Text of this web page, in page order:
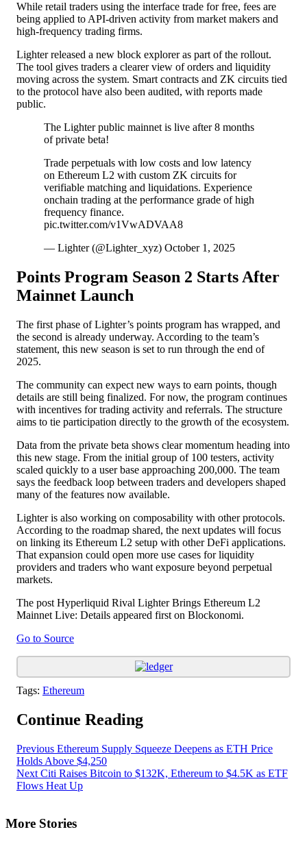
While retail traders using the interface trade for free, fees are
being applied to API-driven activity from market makers and
high-frequency trading firms.
Lighter released a new block explorer as part of the rollout.
The tool gives traders a clearer view of orders and liquidity
moving across the system. Smart contracts and ZK circuits tied
to the protocol have also been audited, with reports made
public.
The Lighter public mainnet is live after 8 months
of private beta!
Trade perpetuals with low costs and low latency
on Ethereum L2 with custom ZK circuits for
verifiable matching and liquidations. Experience
onchain trading at the performance grade of high
frequency finance.
pic.twitter.com/v1VwADVAA8
— Lighter (@Lighter_xyz) October 1, 2025
Points Program Season 2 Starts After
Mainnet Launch
The first phase of Lighter’s points program has wrapped, and
the second is already underway. According to the team’s
statement, this new season is set to run through the end of
2025.
The community can expect new ways to earn points, though
details are still being finalized. For now, the program continues
with incentives for trading activity and referrals. The structure
aims to tie participation directly to the growth of the ecosystem.
Data from the private beta shows clear momentum heading into
this new stage. From the initial group of 100 testers, activity
scaled quickly to a user base approaching 200,000. The team
says the feedback loop between traders and developers shaped
many of the features now available.
Lighter is also working on composability with other protocols.
According to the roadmap shared, the next updates will focus
on linking its Ethereum L2 setup with otherDeFi applications.
That expansion could open more use cases for liquidity
providers and traders who want exposure beyond perpetual
markets.
The post Hyperliquid Rival Lighter Brings Ethereum L2
Mainnet Live: Details appeared first on Blockonomi.
Go to Source
Tags: Ethereum
Continue Reading
Previous Ethereum Supply Squeeze Deepens as ETH Price
Holds Above $4,250
Next Citi Raises Bitcoin to $132K, Ethereum to $4.5K as ETF
Flows Heat Up
More Stories